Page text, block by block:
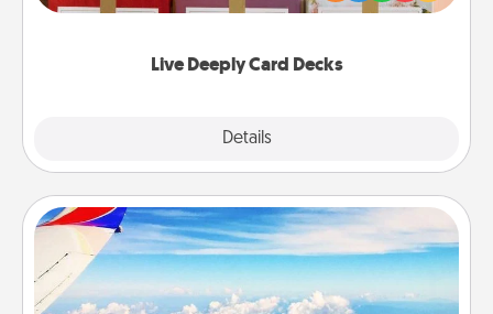
Live Deeply Card Decks
Details
Life Stories has got you covered. Explore topics
Air Travel